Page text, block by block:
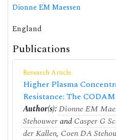
Dionne EM Maessen
England
Publications
Research Article
Higher Plasma
Resistance: The
Author(s):Dionne EM
Stehouwerand Casper G
der Kallen, Coen DA